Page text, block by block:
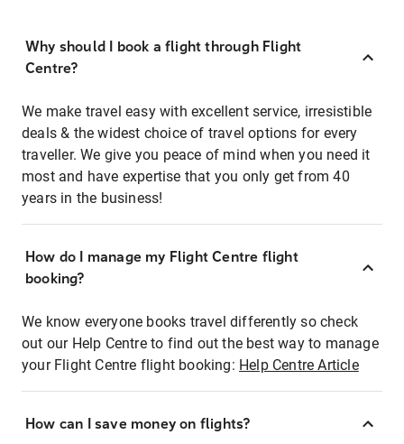
Why should I book a flight through Flight
Centre?
We make travel easy with excellent service, irresistible
deals & the widest choice of travel options for every
traveller. We give you peace of mind when you need it
most and have expertise that you only get from 40
years in the business!
How do I manage my Flight Centre flight
booking?
We know everyone books travel differently so check
out our Help Centre to find out the best way to manage
your Flight Centre flight booking: Help Centre Article
How can I save money on flights?